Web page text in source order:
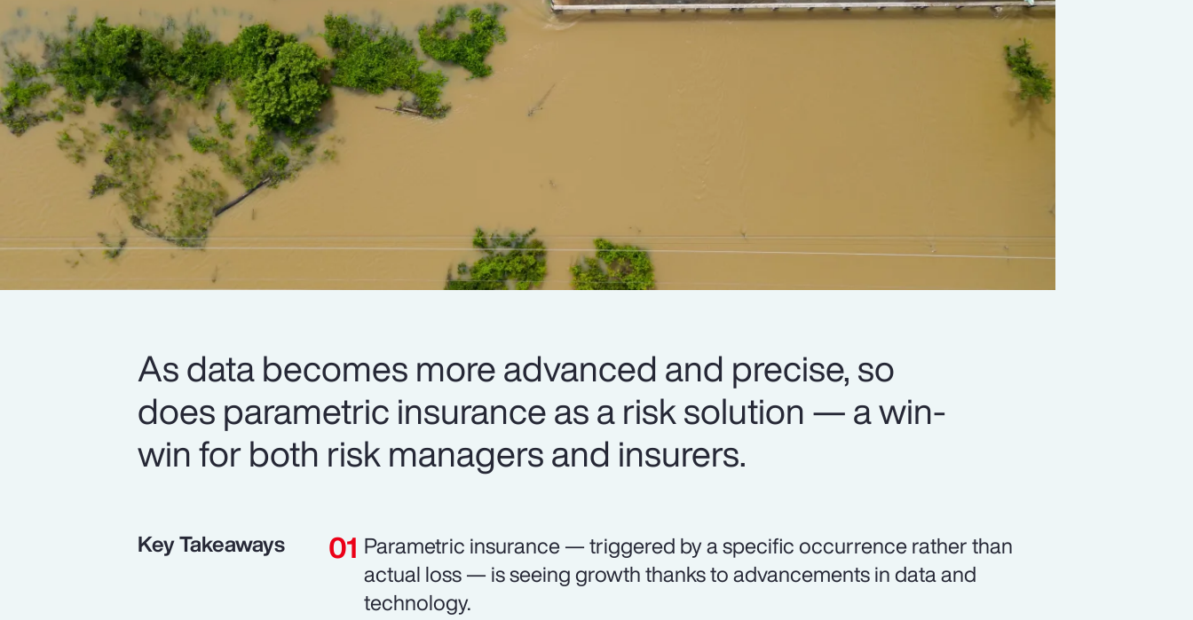
As data becomes more advanced and precise, so
does parametric insurance as a risk solution — a win-
win for both risk managers and insurers.
Key Takeaways
Parametric insurance — triggered by a specific occurrence rather than
actual loss — is seeing growth thanks to advancements in data and
technology.